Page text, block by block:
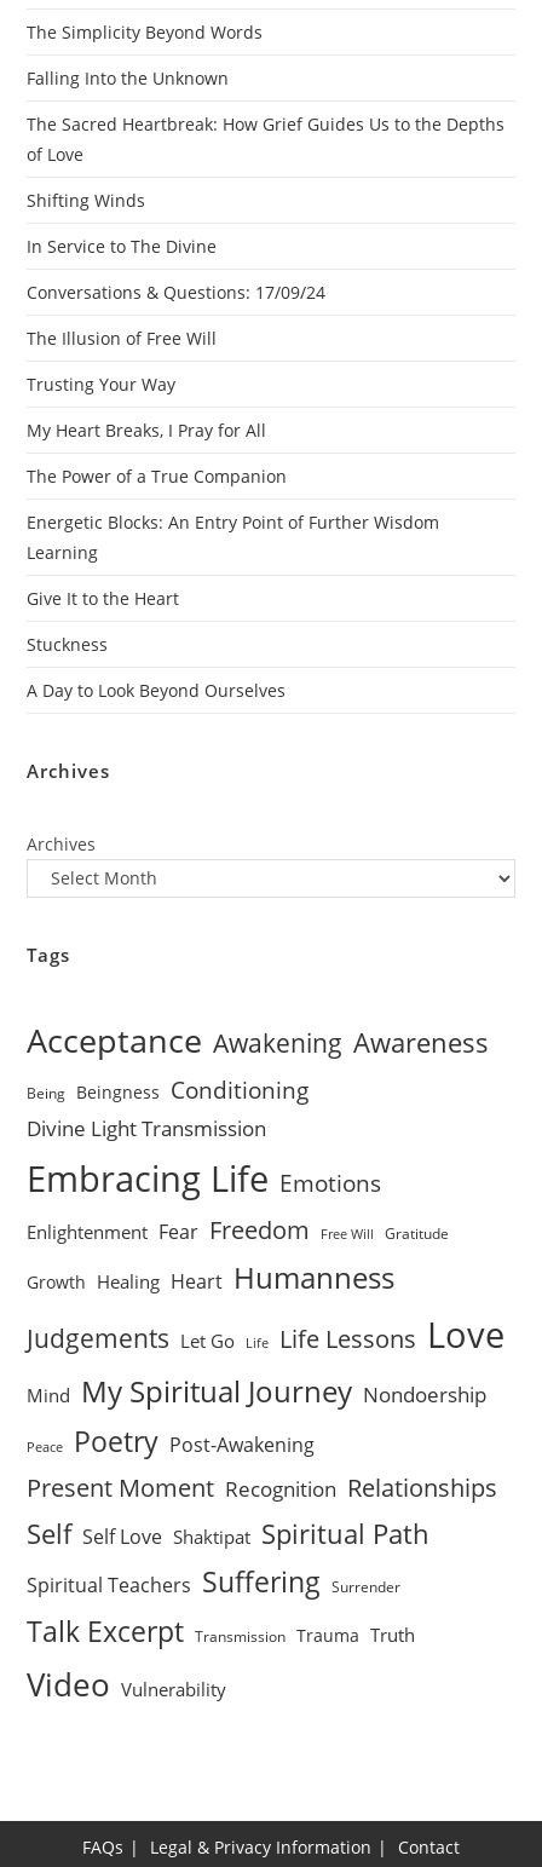
The Simplicity Beyond Words
Falling Into the Unknown
The Sacred Heartbreak: How Grief Guides Us to the Depths
of Love
Shifting Winds
In Service to The Divine
Conversations & Questions: 17/09/24
The Illusion of Free Will
Trusting Your Way
My Heart Breaks, I Pray for All
The Power of a True Companion
Energetic Blocks: An Entry Point of Further Wisdom
Learning
Give It to the Heart
Stuckness
A Day to Look Beyond Ourselves
Archives
Archives
Tags
Acceptance Awakening Awareness
Being Beingness Conditioning
Divine Light Transmission
Embracing Life Emotions
Enlightenment Fear Freedom Free Will Gratitude
Growth Healing Heart Humanness
Judgements Let Go Life Life Lessons Love
Mind My Spiritual Journey Nondoership
Peace Poetry Post-Awakening
Present Moment Recognition Relationships
Self Self Love Shaktipat Spiritual Path
Spiritual Teachers Suffering Surrender
Talk Excerpt Transmission Trauma Truth
Video Vulnerability
FAQs Legal & Privacy Information Contact